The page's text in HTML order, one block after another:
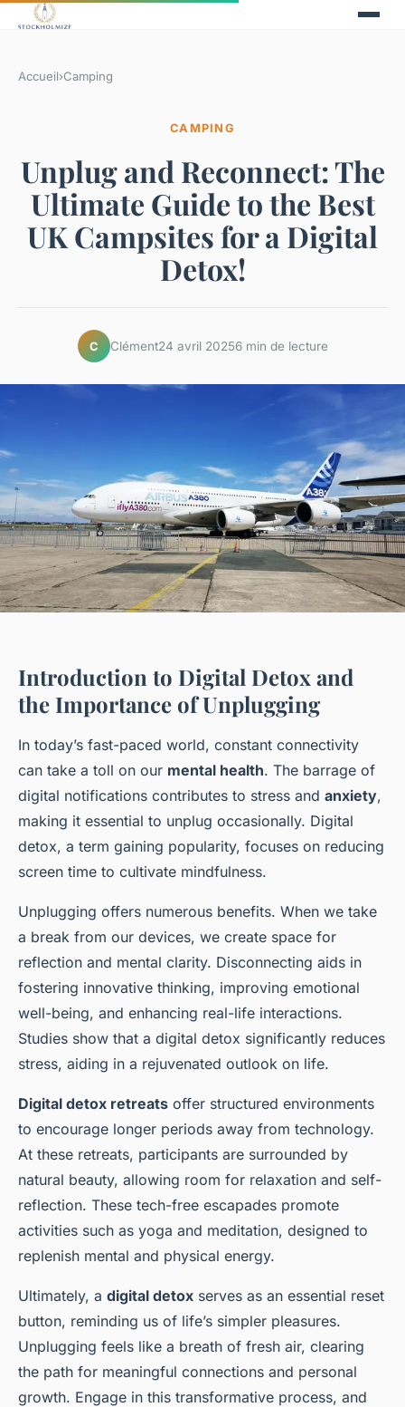
Accueil›Camping
CAMPING
Unplug and Reconnect: The
Ultimate Guide to the Best
UK Campsites for a Digital
Detox!
C Clément24 avril 20256 min de lecture
Introduction to Digital Detox and
the Importance of Unplugging
In today’s fast-paced world, constant connectivity
can take a toll on our mental health. The barrage of
digital notifications contributes to stress and anxiety,
making it essential to unplug occasionally. Digital
detox, a term gaining popularity, focuses on reducing
screen time to cultivate mindfulness.
Unplugging offers numerous benefits. When we take
a break from our devices, we create space for
reflection and mental clarity. Disconnecting aids in
fostering innovative thinking, improving emotional
well-being, and enhancing real-life interactions.
Studies show that a digital detox significantly reduces
stress, aiding in a rejuvenated outlook on life.
Digital detox retreats offer structured environments
to encourage longer periods away from technology.
At these retreats, participants are surrounded by
natural beauty, allowing room for relaxation and self-
reflection. These tech-free escapades promote
activities such as yoga and meditation, designed to
replenish mental and physical energy.
Ultimately, a digital detox serves as an essential reset
button, reminding us of life’s simpler pleasures.
Unplugging feels like a breath of fresh air, clearing
the path for meaningful connections and personal
growth. Engage in this transformative process, and